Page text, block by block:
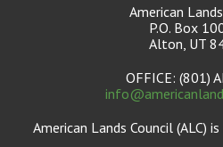
American
P.O. Box
Alton, UT
OFFICE: (801)
American Lands Council (ALC)